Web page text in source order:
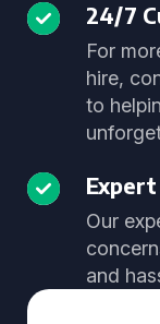
24/7
For
hire,
to
Our
and